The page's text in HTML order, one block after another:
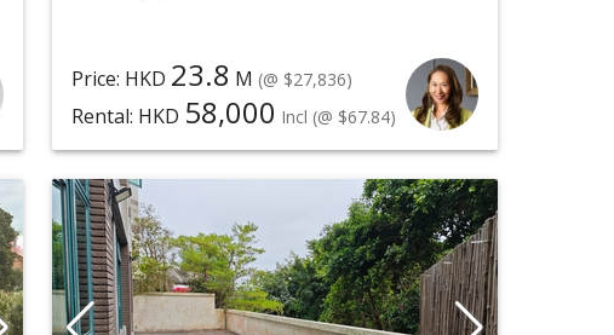
Price: HKD 23.8 M (@ $27,836)
Rental: HKD 58,000 Incl (@ $67.84)